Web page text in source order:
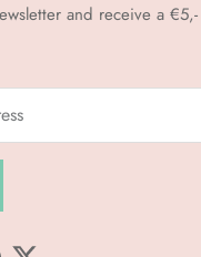
and receive a